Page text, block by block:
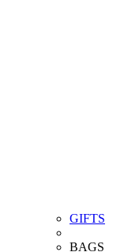
GIFTS
BAGS